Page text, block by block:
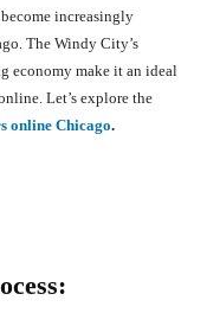
increasingly
The Windy City’s
economy make it an ideal
Let’s explore the
online Chicago.